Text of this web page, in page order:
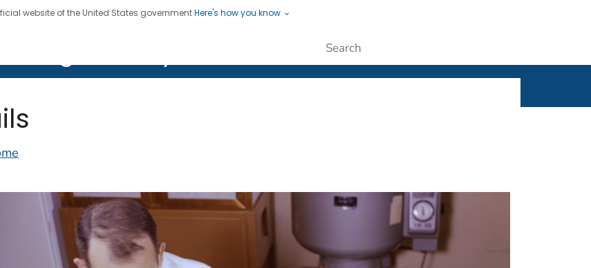
website of the United States governmentHere's how you know
twenty four seven. Saving Lives, Protecting People